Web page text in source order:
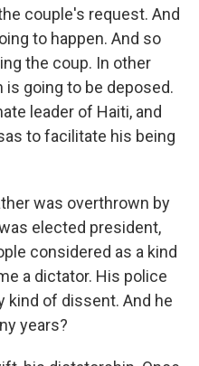
couple's request. And
to happen. And so
the coup. In other
going to be deposed.
leader of Haiti, and
to facilitate his being
was overthrown by
elected president,
considered as a kind
a dictator. His police
kind of dissent. And he
years?